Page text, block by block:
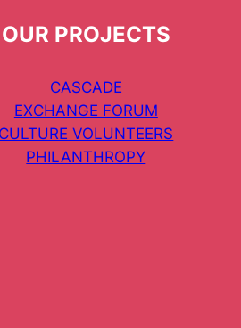
OUR PROJECTS
CASCADE
EXCHANGE FORUM
CULTURE VOLUNTEERS
PHILANTHROPY